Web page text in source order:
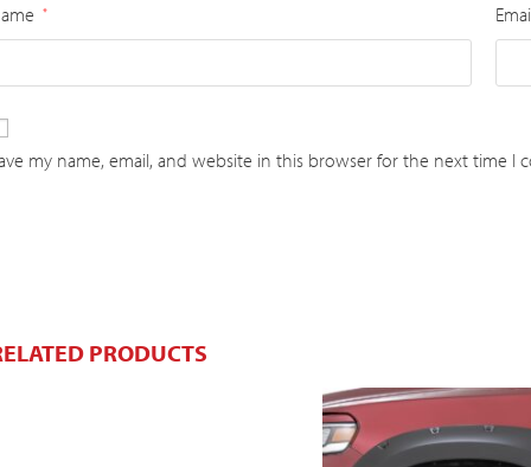
*
my name, email, and website in this browser for the next time I
PRODUCTS